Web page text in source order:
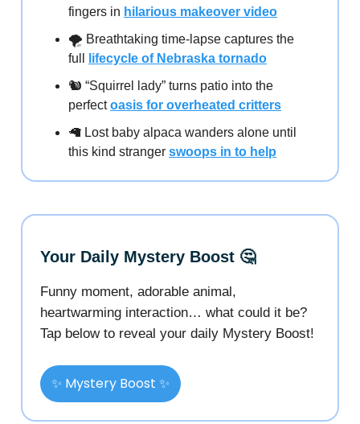
fingers in hilarious makeover video
🌪️ Breathtaking time-lapse captures the
full
lifecycle of Nebraska tornado
🐿️ “Squirrel lady” turns patio into the
perfectoasis for overheated critters
🦙 Lost baby alpaca wanders alone until
this kind stranger swoops in to help
Your Daily Mystery Boost 🤔
Funny moment, adorable animal,
heartwarming interaction… what could it be?
Tap below to reveal your daily Mystery Boost!
✨ Mystery Boost ✨